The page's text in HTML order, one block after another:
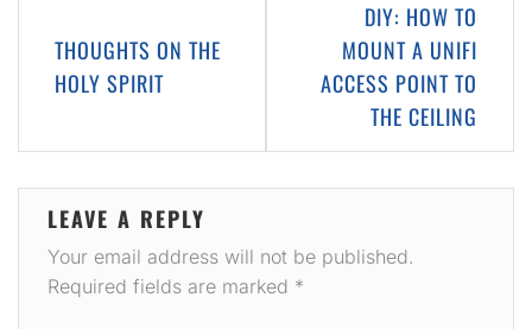
navigation
THOUGHTS ON THE
HOLY SPIRIT
DIY: HOW TO
MOUNT A UNIFI
ACCESS POINT TO
THE CEILING
LEAVE A REPLY
Your email address will not be published.
Required fields are marked *